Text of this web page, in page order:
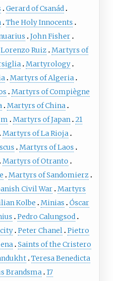
Gerard of Csanád
The Holy Innocents
John Fisher
Lorenzo Ruiz Martyrs of
Martyrology
Martyrs of Algeria
Martyrs of Compiègne
Martyrs of China
Martyrs of Japan 21
Martyrs of La Rioja
Martyrs of Laos
Martyrs of Otranto
Martyrs of Sandomierz
Civil War Martyrs
Kolbe Minias
Óscar
Pedro Calungsod
Peter Chanel Pietro
Saints of the Cristero
Teresa Benedicta
Brandsma 17